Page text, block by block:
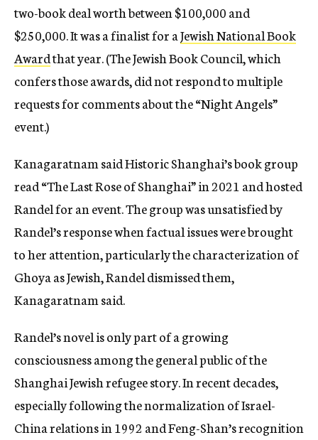
two-book deal worth between $100,000 and
$250,000. It was a finalist for aJewish National Book
Awardthat year. (The Jewish Book Council, which
confers those awards, did not respond to multiple
requests for comments about the “Night Angels”
event.)
Kanagaratnam said Historic Shanghai’s book group
read “The Last Rose of Shanghai” in 2021 and hosted
Randel for an event. The group was unsatisfied by
Randel’s response when factual issues were brought
to her attention, particularly the characterization of
Ghoya as Jewish, Randel dismissed them,
Kanagaratnam said.
Randel’s novel is only part of a growing
consciousness among the general public of the
Shanghai Jewish refugee story. In recent decades,
especially following the normalization of Israel-
China relations in 1992 and Feng-Shan’s recognition